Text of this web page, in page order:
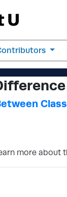
more about